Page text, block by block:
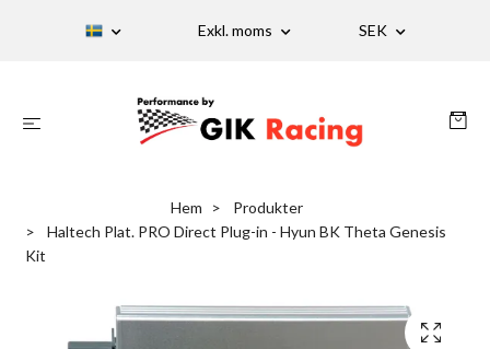
Exkl. moms SEK
Hem
Produkter
Haltech Plat. PRO Direct Plug-in - Hyun BK Theta Genesis
Kit